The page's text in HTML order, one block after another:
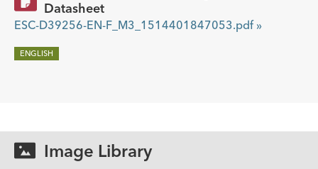
Datasheet
ESC-D39256-EN-F_M3_1514401847053.pdf »
ENGLISH
Image Library